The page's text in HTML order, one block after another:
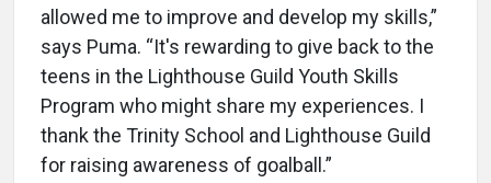
allowed me to improve and develop my skills,”
says Puma. “It's rewarding to give back to the
teens in the Lighthouse Guild Youth Skills
Program who might share my experiences. I
thank the Trinity School and Lighthouse Guild
for raising awareness of goalball.”